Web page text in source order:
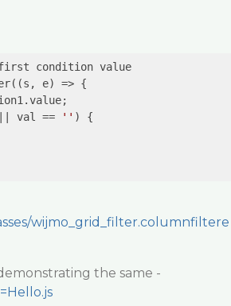
condition value
(s, e) => {
val == '' ) {
wijmo_grid_filter.columnfiltere
the same -